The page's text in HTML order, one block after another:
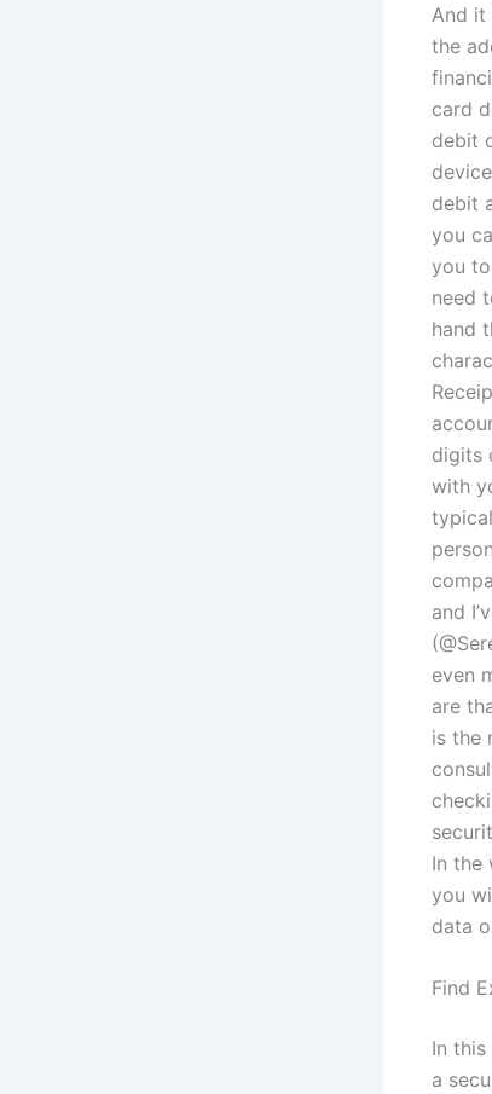
And it
the
card
debit
debit
you
you
need
hand
digits
with
and
even
are
is the
In the
you
data
Find
In
a